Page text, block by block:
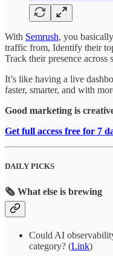
With Semrush, you
traffic from, Identify their
Track their presence across
It’s like having a live
faster, smarter, and with
Good marketing is
Get full access free for 7
DAILY PICKS
🗞️ What else is brewing
Could AI
category? (Link)